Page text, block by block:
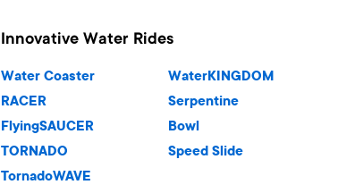
Innovative Water Rides
Water Coaster
RACER
FlyingSAUCER
TORNADO
TornadoWAVE
WaterKINGDOM
Serpentine
Bowl
Speed Slide